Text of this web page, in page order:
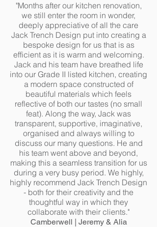
"Months after our kitchen renovation,
we still enter the room in wonder,
deeply appreciative of all the care
Jack Trench Design put into creating a
bespoke design for us that is as
efficient as it is warm and welcoming.
Jack and his team have breathed life
into our Grade II listed kitchen, creating
a modern space constructed of
beautiful materials which feels
reflective of both our tastes (no small
feat). Along the way, Jack was
transparent, supportive, imaginative,
organised and always willing to
discuss our many questions. He and
his team went above and beyond,
making this a seamless transition for us
during a very busy period. We highly,
highly recommend Jack Trench Design
- both for their creativity and the
thoughtful way in which they
collaborate with their clients."
Camberwell | Jeremy & Alia